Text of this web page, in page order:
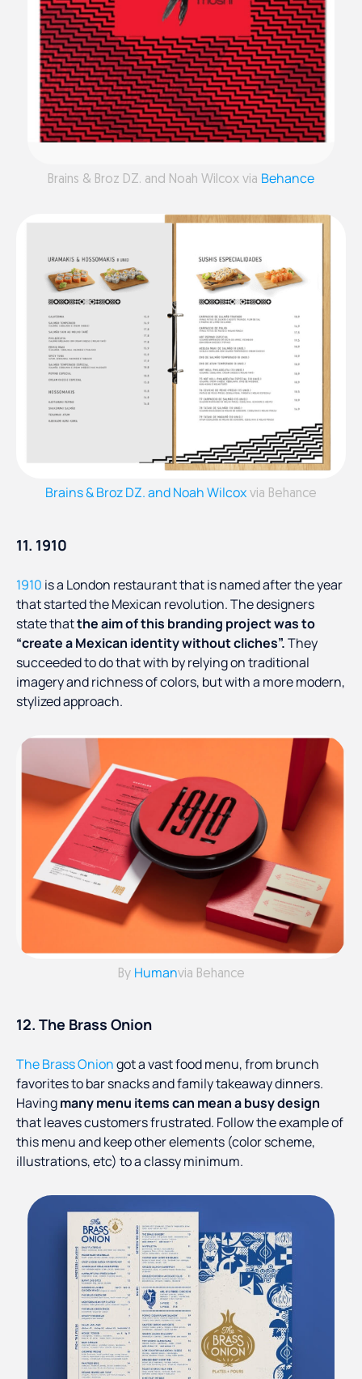
Brains & Broz DZ. and Noah Wilcox via Behance
Brains & Broz DZ. and Noah Wilcox via Behance
11. 1910
1910 is a London restaurant that is named after the year
that started the Mexican revolution. The designers
state thatthe aim of this branding project was to
“create a Mexican identity without cliches”.They
succeeded to do that with by relying on traditional
imagery and richness of colors, but with a more modern,
stylized approach.
By Humanvia Behance
12. The Brass Onion
The Brass Oniongot a vast food menu, from brunch
favorites to bar snacks and family takeaway dinners.
Havingmany menu items can mean a busy design
that leaves customers frustrated. Follow the example of
this menu and keep other elements (color scheme,
illustrations, etc) to a classy minimum.